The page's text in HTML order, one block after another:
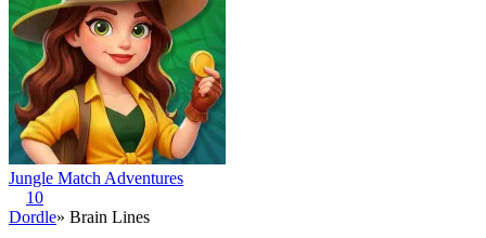
Jungle Match Adventures
10
Dordle» Brain Lines